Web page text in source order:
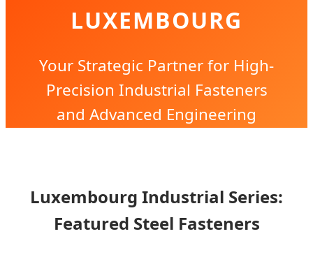
LUXEMBOURG
Your Strategic Partner for High-
Precision Industrial Fasteners
and Advanced Engineering
Luxembourg Industrial Series:
Featured Steel Fasteners